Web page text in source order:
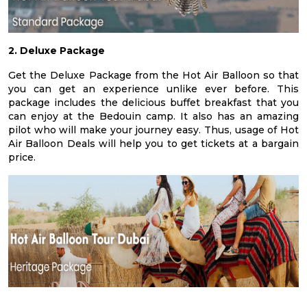
2. Deluxe Package
Get the Deluxe Package from the Hot Air Balloon so that
you can get an experience unlike ever before. This
package includes the delicious buffet breakfast that you
can enjoy at the Bedouin camp. It also has an amazing
pilot who will make your journey easy. Thus, usage of Hot
Air Balloon Deals will help you to get tickets at a bargain
price.